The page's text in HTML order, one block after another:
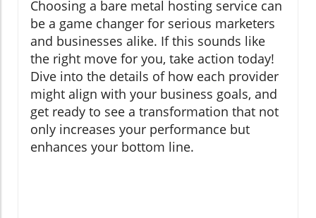
Choosing a bare metal hosting service can
be a game changer for serious marketers
and businesses alike. If this sounds like
the right move for you, take action today!
Dive into the details of how each provider
might align with your business goals, and
get ready to see a transformation that not
only increases your performance but
enhances your bottom line.